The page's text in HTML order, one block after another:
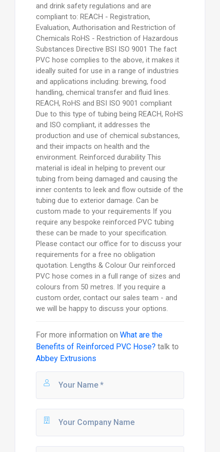
and drink safety regulations and are
compliant to: REACH - Registration,
Evaluation, Authorisation and Restriction of
Chemicals RoHS - Restriction of Hazardous
Substances Directive BSI ISO 9001 The fact
PVC hose complies to the above, it makes it
ideally suited for use in a range of industries
and applications including: brewing, food
handling, chemical transfer and fluid lines.
REACH, RoHS and BSI ISO 9001 compliant
Due to this type of tubing being REACH, RoHS
and ISO compliant, it addresses the
production and use of chemical substances,
and their impacts on health and the
environment. Reinforced durability This
material is ideal in helping to prevent our
tubing from being damaged and causing the
inner contents to leek and flow outside of the
tubing due to exterior damage. Can be
custom made to your requirements If you
require any bespoke reinforced PVC tubing
these can be made to your specification.
Please contact our office for to discuss your
requirements for a free no obligation
quotation. Lengths & Colour Our reinforced
PVC hose comes in a full range of sizes and
colours from 50 metres. If you require a
custom order, contact our sales team - and
we will be happy to discuss your options.
For more information on What are the
Benefits of Reinforced PVC Hose? talk to
Abbey Extrusions